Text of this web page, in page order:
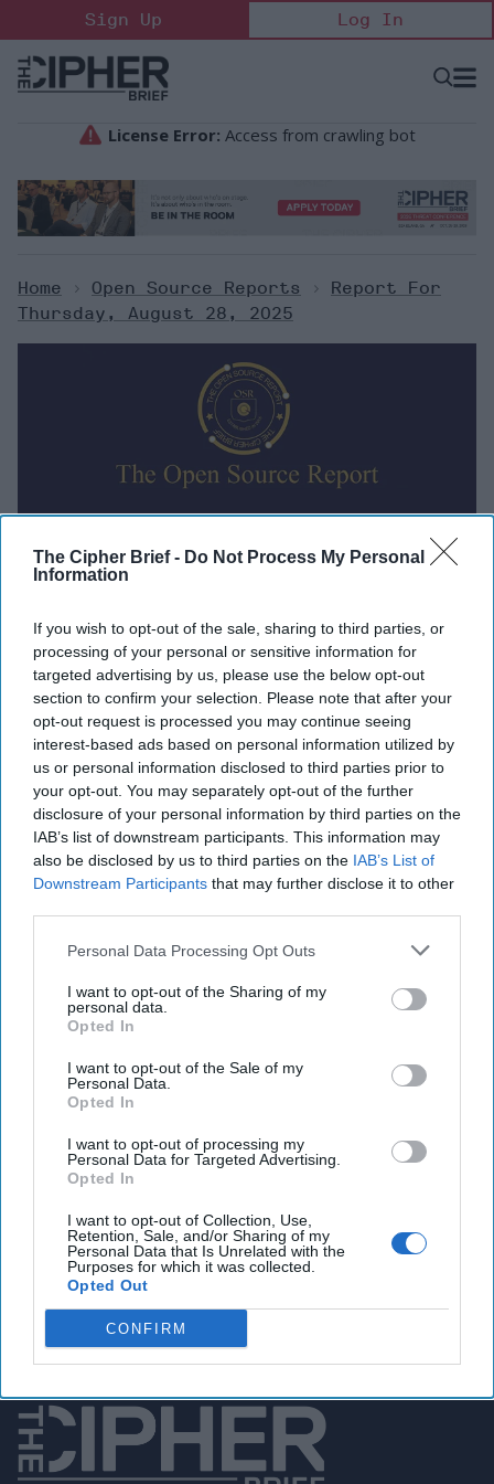
The Cipher Brief - Do Not Process My Personal
Information
If you wish to opt-out of the sale, sharing to third parties, or
processing of your personal or sensitive information for
targeted advertising by us, please use the below opt-out
section to confirm your selection. Please note that after your
opt-out request is processed you may continue seeing
interest-based ads based on personal information utilized by
us or personal information disclosed to third parties prior to
your opt-out. You may separately opt-out of the further
disclosure of your personal information by third parties on the
IAB’s list of downstream participants. This information may
also be disclosed by us to third parties on the IAB’s List of
Downstream Participants that may further disclose it to other
Personal Data Processing Opt Outs
I want to opt-out of the Sharing of my
personal data.
Opted In
I want to opt-out of the Sale of my
Personal Data.
Opted In
I want to opt-out of processing my
Personal Data for Targeted Advertising.
Opted In
I want to opt-out of Collection, Use,
Retention, Sale, and/or Sharing of my
Personal Data that Is Unrelated with the
Purposes for which it was collected.
Opted Out
CONFIRM
to
content
Sign Up Log In
Open
Home > Open Source Reports >
Report For
Thursday, August 28, 2025
Report for Thursday, August 28,
2025
Russia launches major overnight attack on Kyiv as
Ukrainian officials prepare for talks in the US
China rejects Trump's proposal to join U.S.-Russia
nuclear disarmament talks
US reaffirms Greenland's right to self-determination
amid political sway allegations
Israel Strikes Near Damascus as Syria Peace Talks
Stall as Israel’s Gaza offensive continue
Philippines warns China not to cross ‘red line’ over
grounded warship in South China Sea
You've reached subscriber-
Unlock expert intelligence: your gateway to
exclusive security insights trusted by global
leaders
Unlock Expert Access
Already a subscriber? Log In